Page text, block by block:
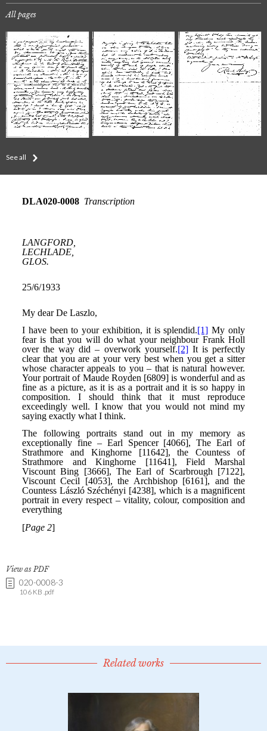
All pages
See all
View as PDF
020-0008-3
106 KB .pdf
Related works